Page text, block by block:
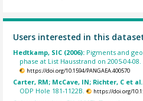
Users interested in this
Hedtkamp, SIC (2006): Pigments and
phase at List Hausstrand on 2005-04-08.
https://doi.org/10.1594/PANGAEA.400570
Carter, RM; McCave, IN; Richter, C et al.
ODP Hole 181-1122B.
https://doi.org/